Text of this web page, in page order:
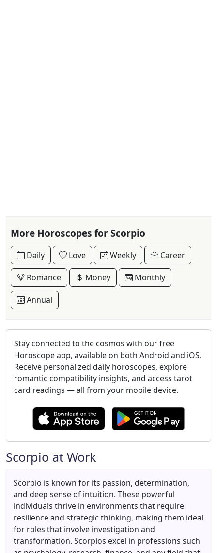
More Horoscopes for Scorpio
Daily Love Weekly Career
Romance Money Monthly
Annual
Stay connected to the cosmos with our free
Horoscope app, available on both Android and iOS.
Receive personalized daily horoscopes, explore
romantic compatibility insights, and access tarot
card readings — all from your mobile device.
Scorpio at Work
Scorpio is known for its passion, determination,
and deep sense of intuition. These powerful
individuals thrive in environments that require
resilience and strategic thinking, making them ideal
for roles that involve investigation and
transformation. Scorpios excel in professions such